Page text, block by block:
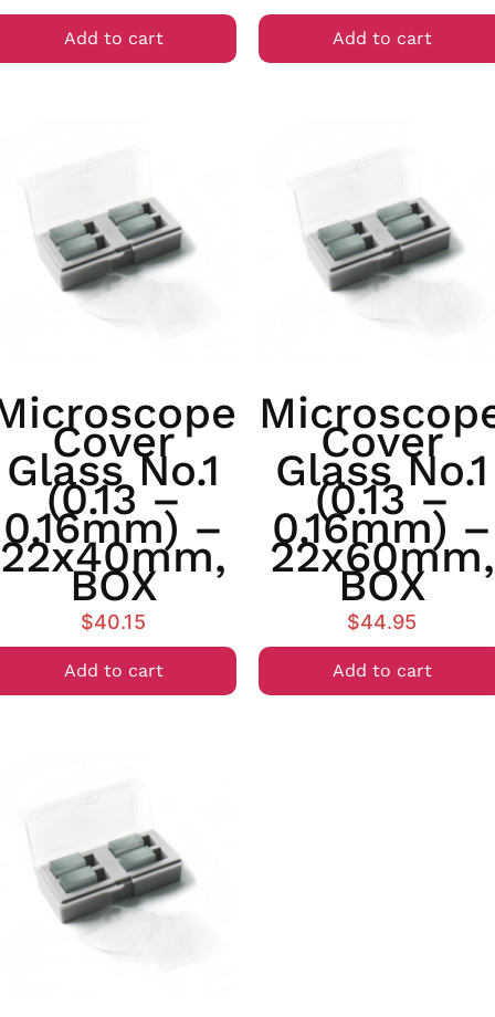
Add to cart Add to cart
Cover
Glass No.1
(0.13 –
0.16mm) –
22x40mm,
BOX
$40.15
Add to cart
Cover
Glass No.1
(0.13 –
0.16mm) –
22x60mm,
BOX
$44.95
Add to cart